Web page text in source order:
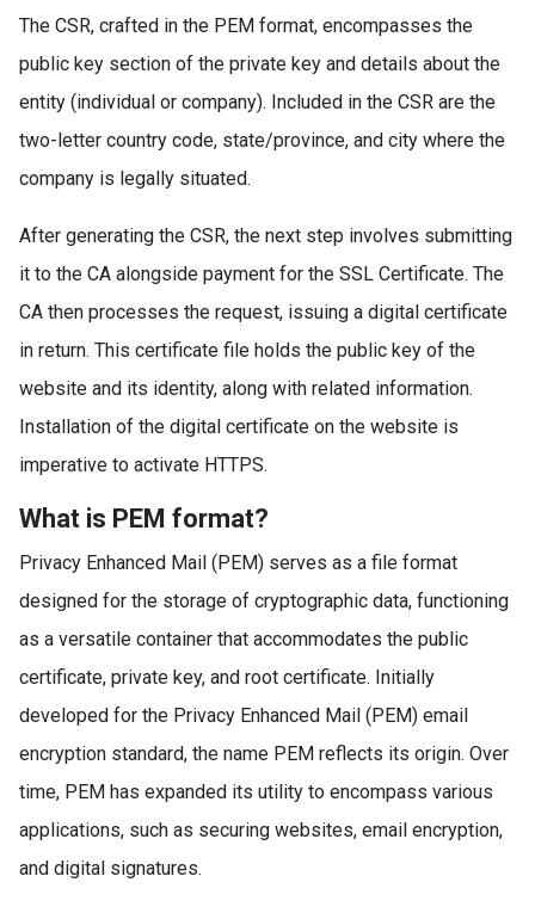
The CSR, crafted in the PEM format, encompasses the
public key section of the private key and details about the
entity (individual or company). Included in the CSR are the
two-letter country code, state/province, and city where the
company is legally situated.
After generating the CSR, the next step involves submitting
it to the CA alongside payment for the SSL Certificate. The
CA then processes the request, issuing a digital certificate
in return. This certificate file holds the public key of the
website and its identity, along with related information.
Installation of the digital certificate on the website is
imperative to activate HTTPS.
What is PEM format?
Privacy Enhanced Mail (PEM) serves as a file format
designed for the storage of cryptographic data, functioning
as a versatile container that accommodates the public
certificate, private key, and root certificate. Initially
developed for the Privacy Enhanced Mail (PEM) email
encryption standard, the name PEM reflects its origin. Over
time, PEM has expanded its utility to encompass various
applications, such as securing websites, email encryption,
and digital signatures.